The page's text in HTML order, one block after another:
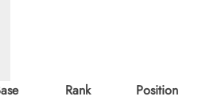
Rank
Position